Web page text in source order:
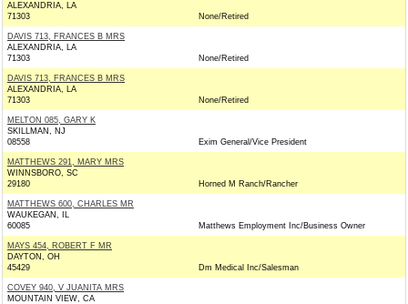
ALEXANDRIA, LA
71303
None/Retired
DAVIS 713, FRANCES B MRS
ALEXANDRIA, LA
71303
None/Retired
DAVIS 713, FRANCES B MRS
ALEXANDRIA, LA
71303
None/Retired
MELTON 085, GARY K
SKILLMAN, NJ
08558
Exim General/Vice President
MATTHEWS 291, MARY MRS
WINNSBORO, SC
29180
Horned M Ranch/Rancher
MATTHEWS 600, CHARLES MR
WAUKEGAN, IL
60085
Matthews Employment Inc/Business Owner
MAYS 454, ROBERT F MR
DAYTON, OH
45429
Dm Medical Inc/Salesman
COVEY 940, V JUANITA MRS
MOUNTAIN VIEW, CA